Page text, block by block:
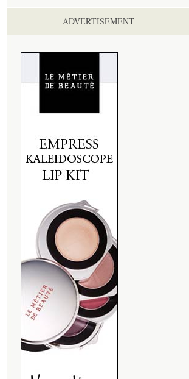
ADVERTISEMENT